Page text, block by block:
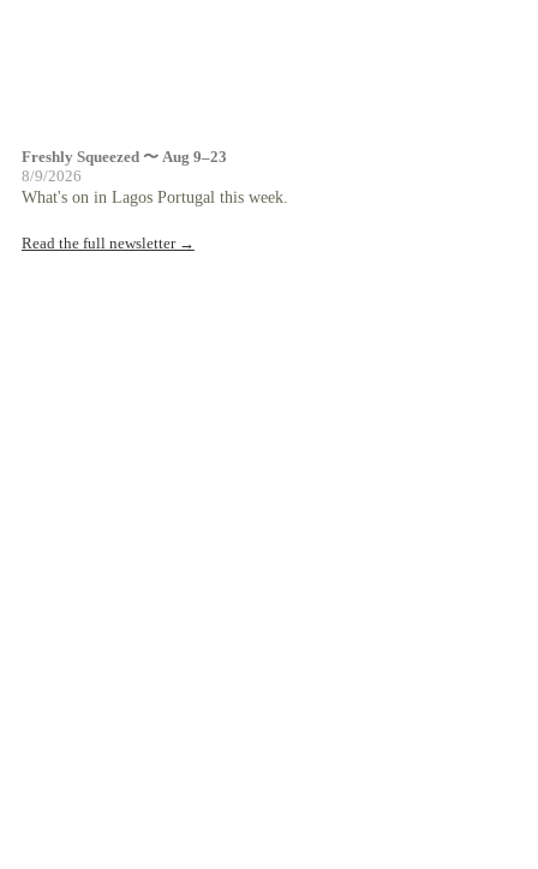
Freshly Squeezed 〜 Aug 9–23
8/9/2026
What's on in Lagos Portugal this week.
Read the full newsletter →